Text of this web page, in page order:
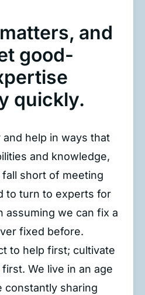
and
good-
quickly.
help in ways that
and knowledge,
short of meeting
to turn to experts for
assuming we can fix a
fixed before.
to help first; cultivate
We live in an age
constantly sharing